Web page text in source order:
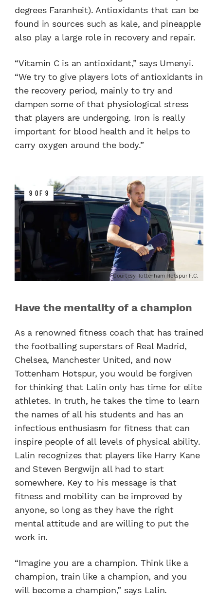
degrees Faranheit). Antioxidants that can be
found in sources such as kale, and pineapple
also play a large role in recovery and repair.
“Vitamin C is an antioxidant,” says Umenyi.
“We try to give players lots of antioxidants in
the recovery period, mainly to try and
dampen some of that physiological stress
that players are undergoing. Iron is really
important for blood health and it helps to
carry oxygen around the body.”
9 OF 9
Courtesy Tottenham Hotspur F.C.
Have the mentality of a champion
As a renowned fitness coach that has trained
the footballing superstars of Real Madrid,
Chelsea, Manchester United, and now
Tottenham Hotspur, you would be forgiven
for thinking that Lalin only has time for elite
athletes. In truth, he takes the time to learn
the names of all his students and has an
infectious enthusiasm for fitness that can
inspire people of all levels of physical ability.
Lalin recognizes that players like Harry Kane
and Steven Bergwijn all had to start
somewhere. Key to his message is that
fitness and mobility can be improved by
anyone, so long as they have the right
mental attitude and are willing to put the
work in.
“Imagine you are a champion. Think like a
champion, train like a champion, and you
will become a champion,” says Lalin.